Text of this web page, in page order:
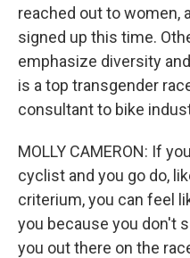
reached out to women,
signed up this time.
emphasize diversity
is a top transgender
consultant to bike
MOLLY CAMERON: If
cyclist and you go do,
criterium, you can feel
you because you don't
you out there on the